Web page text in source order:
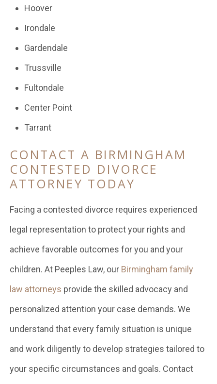
Hoover
Irondale
Gardendale
Trussville
Fultondale
Center Point
Tarrant
CONTACT A BIRMINGHAM
CONTESTED DIVORCE
ATTORNEY TODAY
Facing a contested divorce requires experienced
legal representation to protect your rights and
achieve favorable outcomes for you and your
children. At Peeples Law, our Birmingham family
law attorneys provide the skilled advocacy and
personalized attention your case demands. We
understand that every family situation is unique
and work diligently to develop strategies tailored to
your specific circumstances and goals. Contact